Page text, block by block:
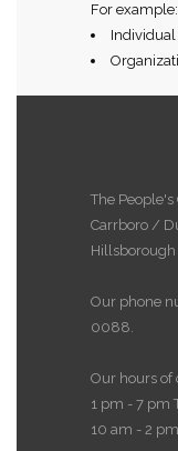
For example:
The
Carrboro /
Hillsborough
Our phone
0088.
Our hours of
1 pm - 7 pm
10 am - 2